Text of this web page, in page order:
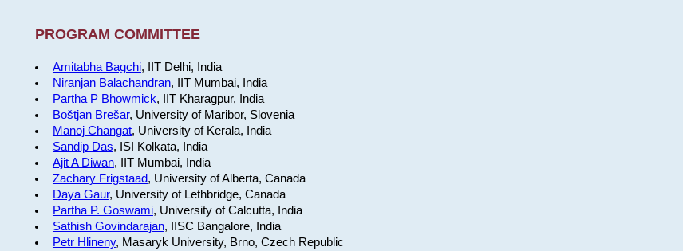
PROGRAM COMMITTEE
Amitabha Bagchi, IIT Delhi, India
Niranjan Balachandran, IIT Mumbai, India
Partha P Bhowmick, IIT Kharagpur, India
Boštjan Brešar, University of Maribor, Slovenia
Manoj Changat, University of Kerala, India
Sandip Das, ISI Kolkata, India
Ajit A Diwan, IIT Mumbai, India
Zachary Frigstaad, University of Alberta, Canada
Daya Gaur, University of Lethbridge, Canada
Partha P. Goswami, University of Calcutta, India
Sathish Govindarajan, IISC Bangalore, India
Petr Hlineny, Masaryk University, Brno, Czech Republic